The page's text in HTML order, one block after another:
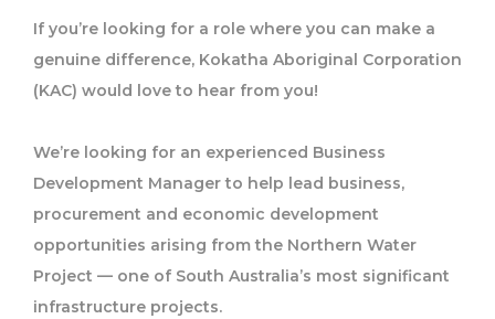
If you’re looking for a role where you can make a
genuine difference, Kokatha Aboriginal Corporation
(KAC) would love to hear from you!
We’re looking for an experienced Business
Development Manager to help lead business,
procurement and economic development
opportunities arising from the Northern Water
Project — one of South Australia’s most significant
infrastructure projects.